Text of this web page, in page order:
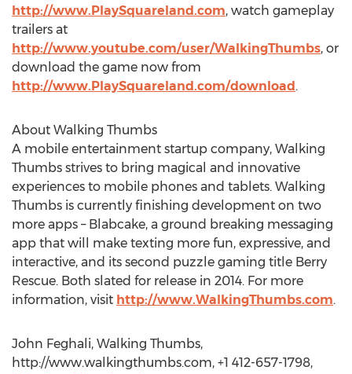
http://www.PlaySquareland.com, watch gameplay
trailers at
http://www.youtube.com/user/WalkingThumbs, or
download the game now from
http://www.PlaySquareland.com/download.
About Walking Thumbs
A mobile entertainment startup company, Walking
Thumbs strives to bring magical and innovative
experiences to mobile phones and tablets. Walking
Thumbs is currently finishing development on two
more apps – Blabcake, a ground breaking messaging
app that will make texting more fun, expressive, and
interactive, and its second puzzle gaming title Berry
Rescue. Both slated for release in 2014. For more
information, visit http://www.WalkingThumbs.com.
John Feghali, Walking Thumbs,
http://www.walkingthumbs.com, +1 412-657-1798,